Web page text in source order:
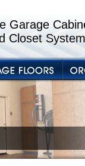
Garage
Closet